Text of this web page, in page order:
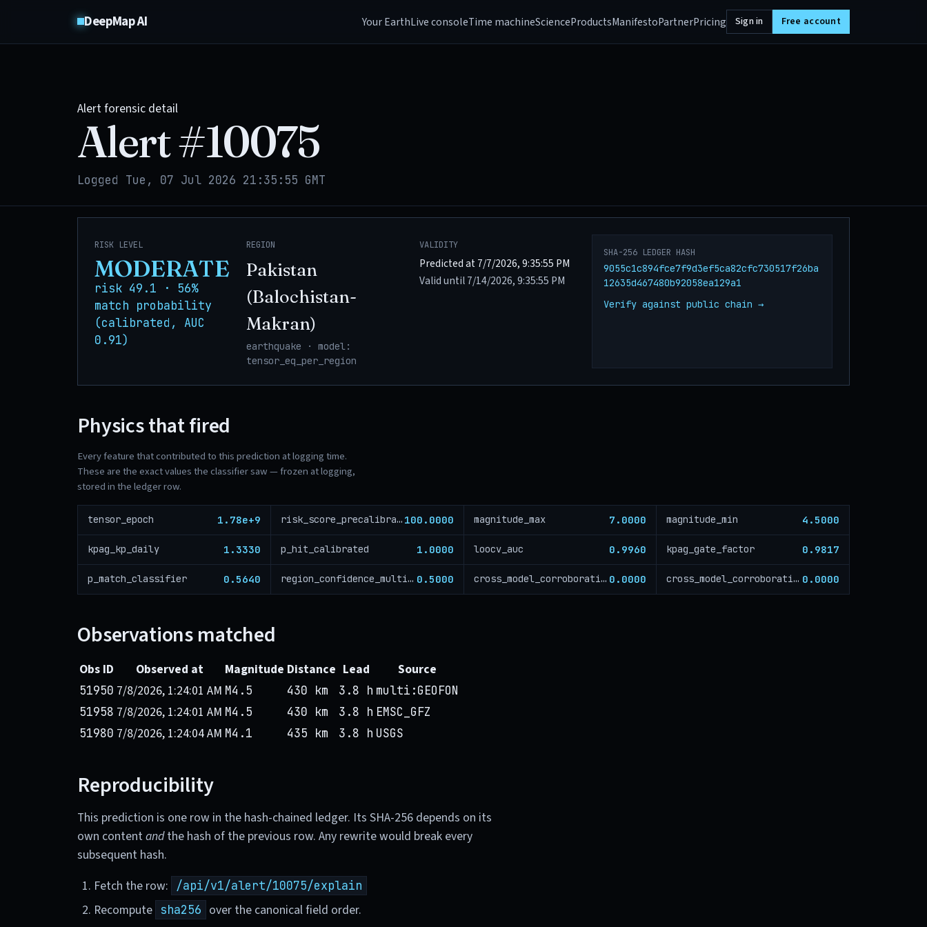
DeepMap AI Your EarthLive consoleTime machineScienceProductsManifestoPartnerPricing Sign in Free account
Alert forensic detail
Alert #10075
Logged Tue, 07 Jul 2026 21:35:55 GMT
RISK LEVEL
MODERATE
risk 49.1 · 56%
match probability
(calibrated, AUC
0.91)
REGION
Pakistan
(Balochistan-
Makran)
earthquake · model:
tensor_eq_per_region
VALIDITY
Predicted at 7/7/2026, 9:35:55 PM
Valid until 7/14/2026, 9:35:55 PM
SHA-256 LEDGER HASH
9055c1c894fce7f9d3ef5ca82cfc730517f26ba
12635d467480b92058ea129a1
Verify against public chain →
Physics that fired
Every feature that contributed to this prediction at logging time.
These are the exact values the classifier saw — frozen at logging,
stored in the ledger row.
tensor_epoch 1.78e+9 risk_score_precalibration 100.0000 magnitude_max 7.0000 magnitude_min 4.5000
kpag_kp_daily 1.3330 p_hit_calibrated 1.0000 loocv_auc 0.9960 kpag_gate_factor 0.9817
p_match_classifier 0.5640 region_confidence_multiplier 0.5000 cross_model_corroboration 0.0000 cross_model_corroboration_critical 0.0000
Observations matched
Obs ID Observed at Magnitude Distance Lead Source
51950 7/8/2026, 1:24:01 AM M4.5 430 km 3.8 h multi:GEOFON
51958 7/8/2026, 1:24:01 AM M4.5 430 km 3.8 h EMSC_GFZ
51980 7/8/2026, 1:24:04 AM M4.1 435 km 3.8 h USGS
Reproducibility
This prediction is one row in the hash-chained ledger. Its SHA-256 depends on its
own contentandthe hash of the previous row. Any rewrite would break every
subsequent hash.
Fetch the row:
/api/v1/alert/10075/explain
Recompute sha256 over the canonical field order.